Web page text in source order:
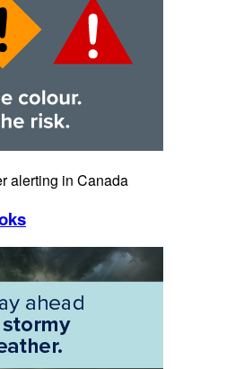
alerting in Canada